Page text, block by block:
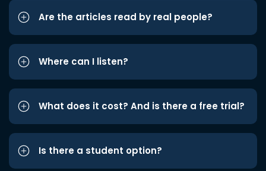
Are the articles read by real people?
Where can I listen?
What does it cost? And is there a free trial?
Is there a student option?